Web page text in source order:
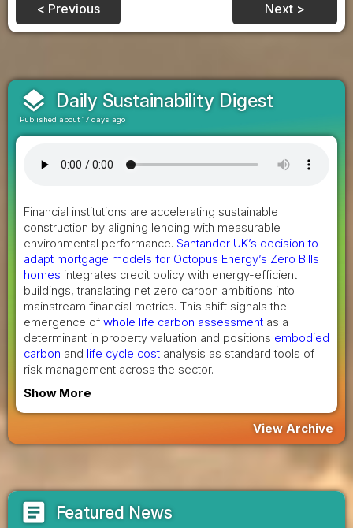
< Previous Next >
layers Daily Sustainability Digest
Published about 17 days ago
Financial institutions are accelerating sustainable
construction by aligning lending with measurable
environmental performance. Santander UK’s decision to
adapt mortgage models for Octopus Energy’s Zero Bills
homes integrates credit policy with energy-efficient
buildings, translating net zero carbon ambitions into
mainstream financial metrics. This shift signals the
emergence of whole life carbon assessment as a
determinant in property valuation and positions embodied
carbon and life cycle cost analysis as standard tools of
risk management across the sector.
Show More
View Archive
article Featured News